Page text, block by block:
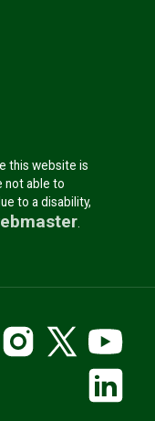
this website is
not able to
to a disability,
Media
WVSOM Facebook
WVSOM